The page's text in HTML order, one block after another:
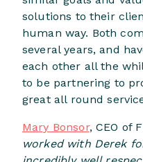
solutions to their
human way. Both
several years, and
each other all the
to be partnering to
great all round
Mary Bonsor, CEO of
worked with Derek